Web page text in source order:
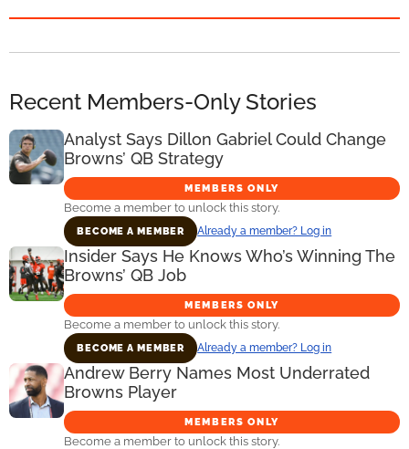
Recent Members-Only Stories
Analyst Says Dillon Gabriel Could Change
Browns’ QB Strategy
MEMBERS ONLY
Become a member to unlock this story.
BECOME A MEMBER Already a member? Log in
Insider Says He Knows Who’s Winning The
Browns’ QB Job
MEMBERS ONLY
Become a member to unlock this story.
BECOME A MEMBER Already a member? Log in
Andrew Berry Names Most Underrated
Browns Player
MEMBERS ONLY
Become a member to unlock this story.